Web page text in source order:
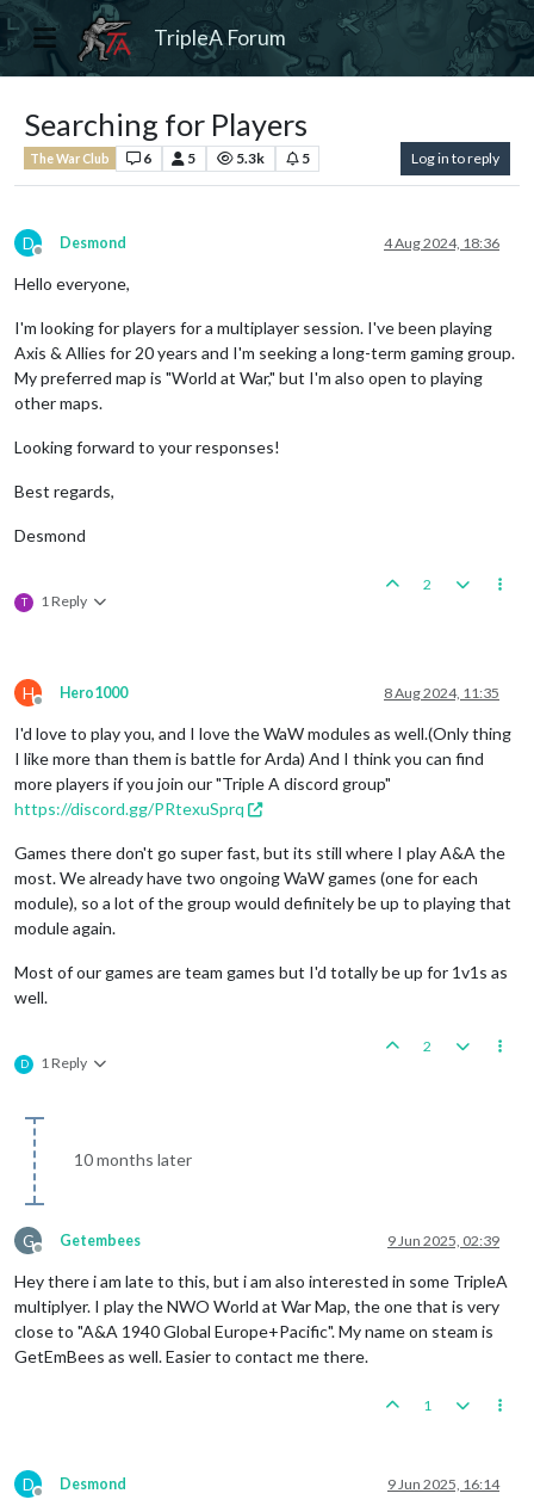
TripleA Forum
Searching for Players
The War Club 6 5 5.3k 5 Log in to reply
D
Offline
Desmond 4 Aug 2024, 18:36
Hello everyone,
I'm looking for players for a multiplayer session. I've been playing
Axis & Allies for 20 years and I'm seeking a long-term gaming group.
My preferred map is "World at War," but I'm also open to playing
other maps.
Looking forward to your responses!
Best regards,
Desmond
T 1 Reply
2
H
Offline
Hero1000 8 Aug 2024, 11:35
I'd love to play you, and I love the WaW modules as well.(Only thing
I like more than them is battle for Arda) And I think you can find
more players if you join our "Triple A discord group"
https://discord.gg/PRtexuSprq
Games there don't go super fast, but its still where I play A&A the
most. We already have two ongoing WaW games (one for each
module), so a lot of the group would definitely be up to playing that
module again.
Most of our games are team games but I'd totally be up for 1v1s as
well.
D 1 Reply
2
10 months later
G
Offline
Getembees 9 Jun 2025, 02:39
Hey there i am late to this, but i am also interested in some TripleA
multiplyer. I play the NWO World at War Map, the one that is very
close to "A&A 1940 Global Europe+Pacific". My name on steam is
GetEmBees as well. Easier to contact me there.
1
D
Offline
Desmond 9 Jun 2025, 16:14